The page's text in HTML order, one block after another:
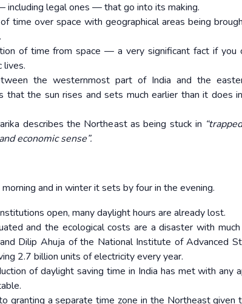
legal ones — that go into its making.
time over space with geographical areas being
of time from space — a very significant fact if you
lives.
the westernmost part of India and the
the sun rises and sets much earlier than it does
describes the Northeast as being stuck in
economic sense”.
and in winter it sets by four in the evening.
open, many daylight hours are already lost.
and the ecological costs are a disaster with
Dilip Ahuja of the National Institute of Advanced
2.7 billion units of electricity every year.
of daylight saving time in India has met with any
granting a separate time zone in the Northeast given